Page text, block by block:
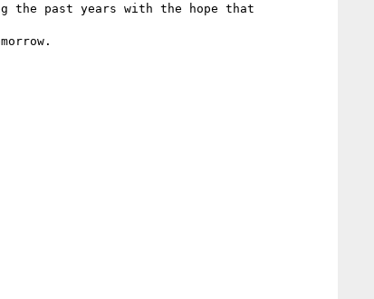
the past years with the hope that